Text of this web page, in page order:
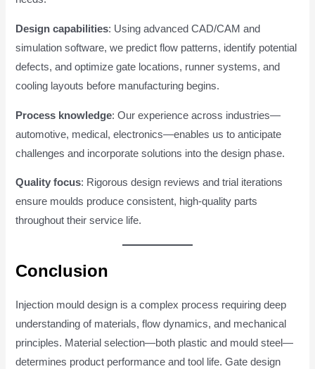
Design capabilities: Using advanced CAD/CAM and
simulation software, we predict flow patterns, identify potential
defects, and optimize gate locations, runner systems, and
cooling layouts before manufacturing begins.
Process knowledge: Our experience across industries—
automotive, medical, electronics—enables us to anticipate
challenges and incorporate solutions into the design phase.
Quality focus: Rigorous design reviews and trial iterations
ensure moulds produce consistent, high-quality parts
throughout their service life.
Conclusion
Injection mould design is a complex process requiring deep
understanding of materials, flow dynamics, and mechanical
principles. Material selection—both plastic and mould steel—
determines product performance and tool life. Gate design